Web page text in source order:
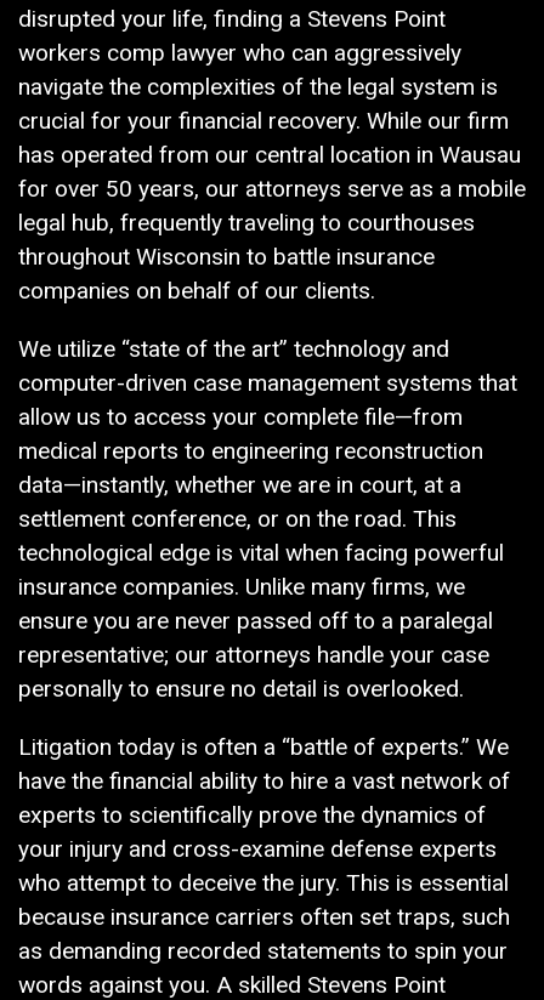
disrupted your life, finding a Stevens Point
workers comp lawyer who can aggressively
navigate the complexities of the legal system is
crucial for your financial recovery. While our firm
has operated from our central location in Wausau
for over 50 years, our attorneys serve as a mobile
legal hub, frequently traveling to courthouses
throughout Wisconsin to battle insurance
companies on behalf of our clients.
We utilize “state of the art” technology and
computer-driven case management systems that
allow us to access your complete file—from
medical reports to engineering reconstruction
data—instantly, whether we are in court, at a
settlement conference, or on the road. This
technological edge is vital when facing powerful
insurance companies. Unlike many firms, we
ensure you are never passed off to a paralegal
representative; our attorneys handle your case
personally to ensure no detail is overlooked.
Litigation today is often a “battle of experts.” We
have the financial ability to hire a vast network of
experts to scientifically prove the dynamics of
your injury and cross-examine defense experts
who attempt to deceive the jury. This is essential
because insurance carriers often set traps, such
as demanding recorded statements to spin your
words against you. A skilled Stevens Point